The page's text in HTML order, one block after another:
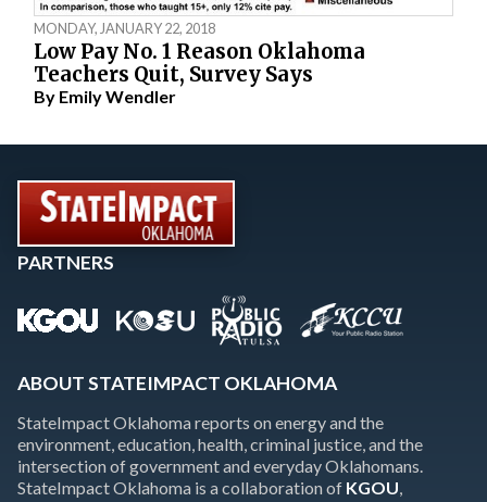
MONDAY, JANUARY 22, 2018
Low Pay No. 1 Reason Oklahoma
Teachers Quit, Survey Says
By Emily Wendler
PARTNERS
ABOUT STATEIMPACT OKLAHOMA
StateImpact Oklahoma reports on energy and the
environment, education, health, criminal justice, and the
intersection of government and everyday Oklahomans.
StateImpact Oklahoma is a collaboration of KGOU,